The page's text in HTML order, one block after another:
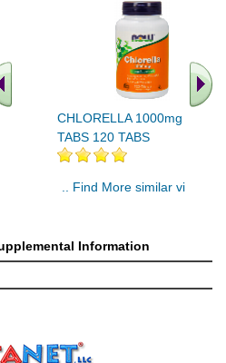
CHLORELLA 1000mg 120
TABS 120 TABS
.. Find More similar vitamins
Information